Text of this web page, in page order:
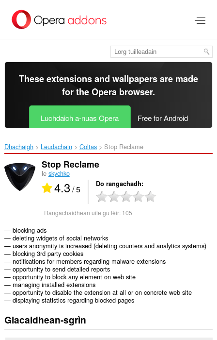
leum
gun
These extensions and wallpapers are made
for theOpera browser.
Luchdaich a-nuas Opera Free for Android
Dhachaigh Leudachain Coltas Stop Reclame‎
Stop Reclame
le skychko
4.3 / 5 Do rangachadh
Rangachaidhean uile gu lèir: 105
— blocking ads
— deleting widgets of social networks
— users anonymity is increased (deleting counters and analytics systems)
— blocking 3rd party cookies
— notifications for members regarding malware extensions
— opportunity to send detailed reports
— opportunity to block any element on web site
— managing installed extensions
— opportunity to disable the extension at all or on concrete web site
— displaying statistics regarding blocked pages
Glacaidhean-sgrìn